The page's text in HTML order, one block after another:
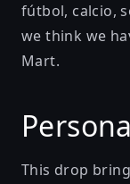
fútbol, calcio,
we think we
Mart.
This drop